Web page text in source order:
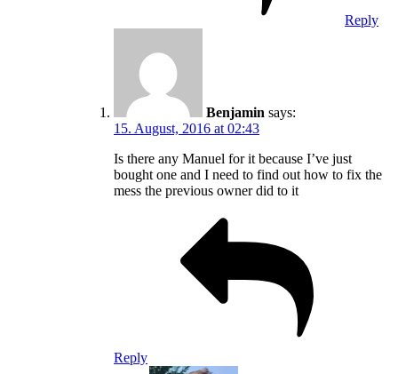
Reply
Benjamin says:
15. August, 2016 at 02:43
Is there any Manuel for it because I’ve just
bought one and I need to find out how to fix the
mess the previous owner did to it
Reply